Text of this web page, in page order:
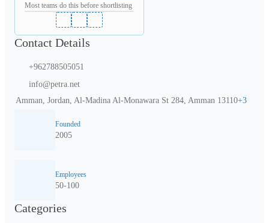
Most teams do this before shortlisting
Contact Details
+962788505051
info@petra.net
Amman, Jordan, Al-Madina Al-Monawara St 284, Amman 13110+3
Founded
2005
Employees
50-100
Categories